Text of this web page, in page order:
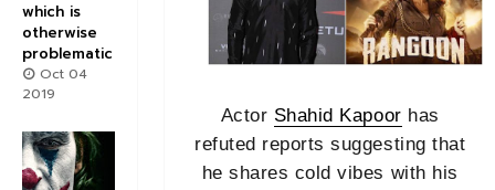
Actor Shahid Kapoor has
refuted reports suggesting that
he shares cold vibes with his
which is
otherwise
problematic
Oct 04
2019